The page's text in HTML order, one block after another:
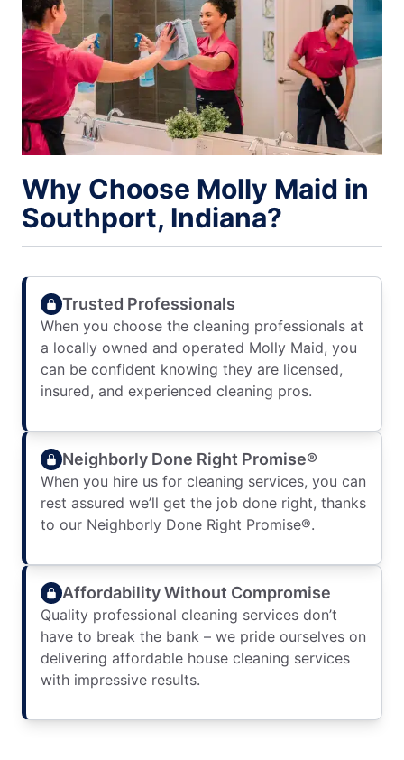
Why Choose Molly Maid in
Southport, Indiana?
Trusted Professionals
When you choose the cleaning professionals at
a locally owned and operated Molly Maid, you
can be confident knowing they are licensed,
insured, and experienced cleaning pros.
Neighborly Done Right Promise®
When you hire us for cleaning services, you can
rest assured we’ll get the job done right, thanks
to our Neighborly Done Right Promise®.
Affordability Without Compromise
Quality professional cleaning services don’t
have to break the bank – we pride ourselves on
delivering affordable house cleaning services
with impressive results.